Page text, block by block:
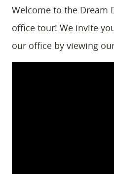
Welcome to the Dream
office tour! We invite
our office by viewing